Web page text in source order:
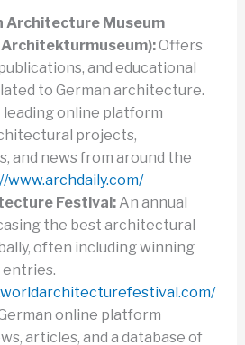
Architecture Museum
Offers
and educational
to German architecture.
online platform
projects,
and news from around the
www.archdaily.com/
Festival:An annual
the best architectural
often including winning
online platform
articles, and a database of